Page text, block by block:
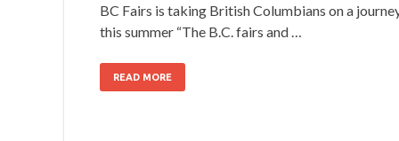
BC Fairs is taking British Columbians on a
this summer “The B.C. fairs and …
READ MORE